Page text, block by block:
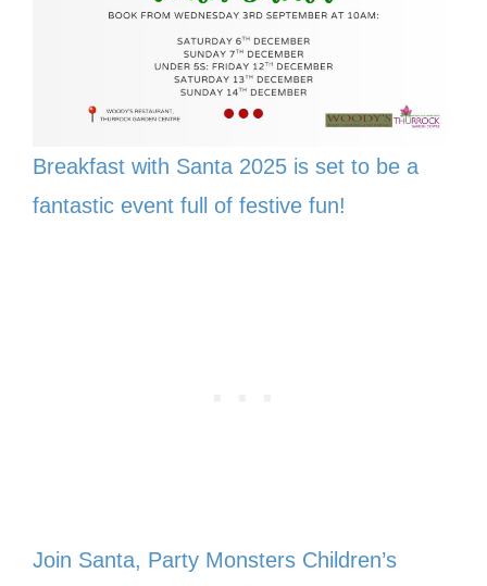
Breakfast with Santa 2025 is set to be a
fantastic event full of festive fun!
Join Santa, Party Monsters Children’s